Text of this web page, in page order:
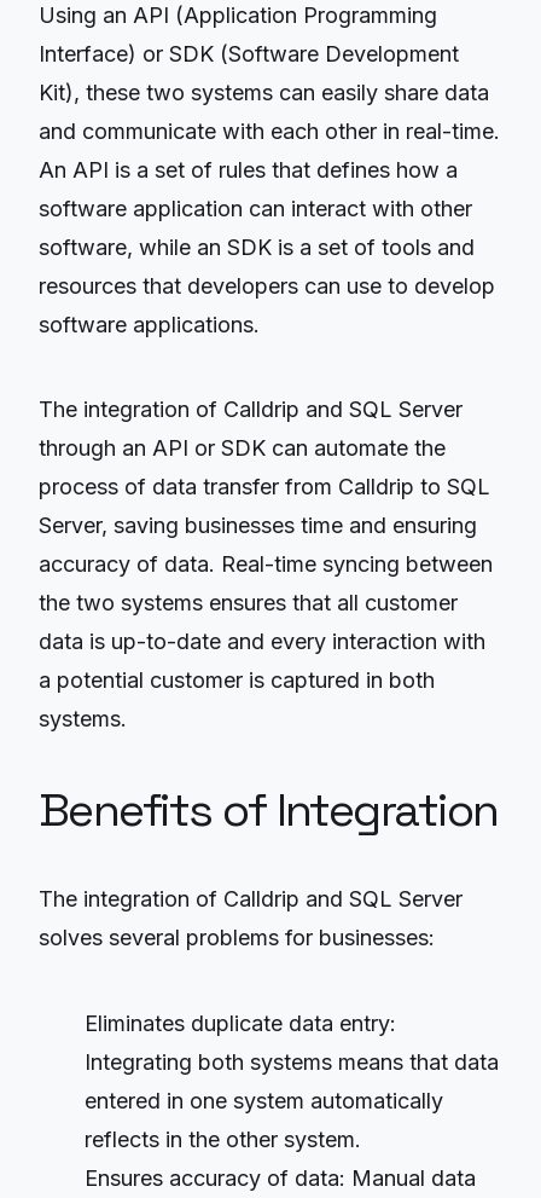
Using an API (Application Programming
Interface) or SDK (Software Development
Kit), these two systems can easily share data
and communicate with each other in real-time.
An API is a set of rules that defines how a
software application can interact with other
software, while an SDK is a set of tools and
resources that developers can use to develop
software applications.
The integration of Calldrip and SQL Server
through an API or SDK can automate the
process of data transfer from Calldrip to SQL
Server, saving businesses time and ensuring
accuracy of data. Real-time syncing between
the two systems ensures that all customer
data is up-to-date and every interaction with
a potential customer is captured in both
systems.
Benefits of Integration
The integration of Calldrip and SQL Server
solves several problems for businesses:
Eliminates duplicate data entry:
Integrating both systems means that data
entered in one system automatically
reflects in the other system.
Ensures accuracy of data: Manual data